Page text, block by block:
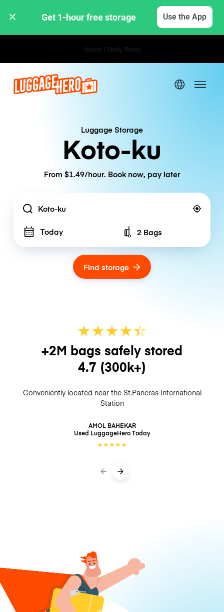
Get 1-hour free storage Use the App
Hourly / Daily Rates
Luggage Storage
Koto-ku
From $1.49/hour. Book now, pay later
Location
Today Number of bags
2 Bags
Find storage
★★★★☆
★
+2M bags safely stored
4.7 (300k+)
Conveniently located near the St.Pancras International
Station
AMOL BAHEKAR
Used LuggageHeroToday
★★★★★